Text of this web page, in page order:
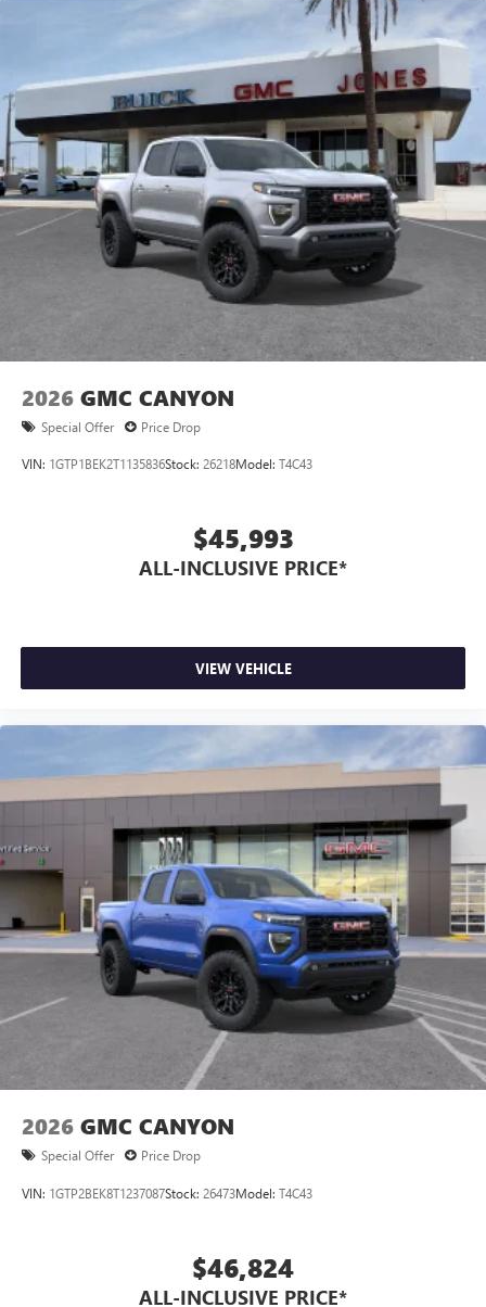
2026 GMC CANYON
Special Offer Price Drop
VIN: 1GTP1BEK2T1135836Stock: 26218Model: T4C43
$45,993
ALL-INCLUSIVE PRICE*
VIEW VEHICLE
2026 GMC CANYON
Special Offer Price Drop
VIN: 1GTP2BEK8T1237087Stock: 26473Model: T4C43
$46,824
ALL-INCLUSIVE PRICE*